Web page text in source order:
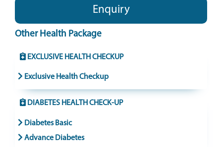
Enquiry
Other Health Package
EXCLUSIVE HEALTH CHECKUP
Exclusive Health Checkup
DIABETES HEALTH CHECK-UP
Diabetes Basic
Advance Diabetes